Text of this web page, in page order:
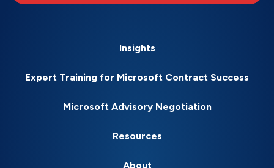
Insights
Expert Training for Microsoft Contract Success
Microsoft Advisory Negotiation
Resources
About